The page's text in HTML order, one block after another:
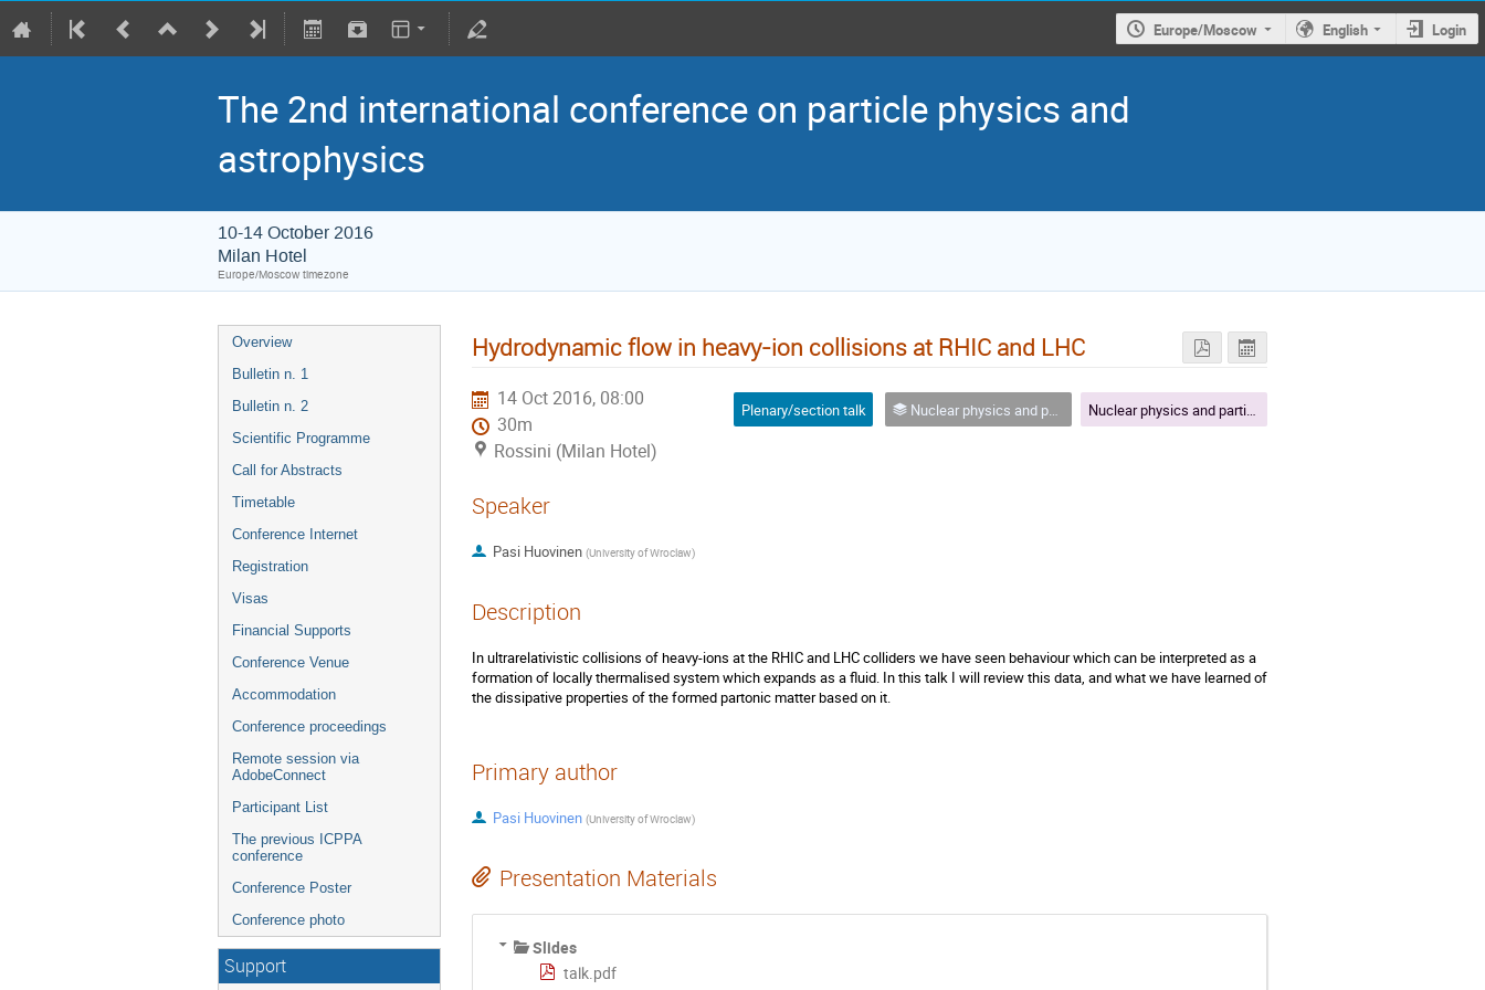
Europe/Moscow English Login
The 2nd international conference on particle physics and
astrophysics
10-14 October 2016
Milan Hotel
Europe/Moscow timezone
Overview
Bulletin n. 1
Bulletin n. 2
Scientific Programme
Call for Abstracts
Timetable
Conference Internet
Registration
Visas
Financial Supports
Conference Venue
Accommodation
Conference proceedings
Remote session via
AdobeConnect
Participant List
The previous ICPPA
conference
Conference Poster
Conference photo
Support
Hydrodynamic flow in heavy-ion collisions at RHIC and LHC
14 Oct 2016, 08:00
30m
Rossini (Milan Hotel)
Plenary/section talk Nuclear physics and particle physics Nuclear physics and particle physics - plenary VII
Speaker
Pasi Huovinen (University of Wroclaw)
Description
In ultrarelativistic collisions of heavy-ions at the RHIC and LHC colliders we have seen behaviour which can be interpreted as a
formation of locally thermalised system which expands as a fluid. In this talk I will review this data, and what we have learned of
the dissipative properties of the formed partonic matter based on it.
Primary author
Pasi Huovinen (University of Wroclaw)
Presentation Materials
Slides
talk.pdf